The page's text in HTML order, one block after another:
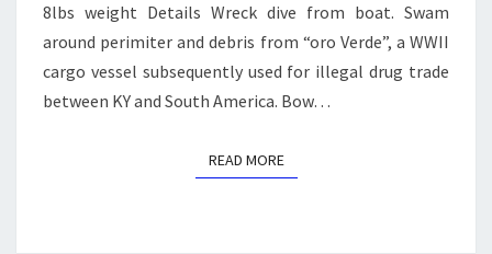
8lbs weight Details Wreck dive from boat. Swam
around perimiter and debris from “oro Verde”, a WWII
cargo vessel subsequently used for illegal drug trade
between KY and South America. Bow…
READ MOREREAD MORE